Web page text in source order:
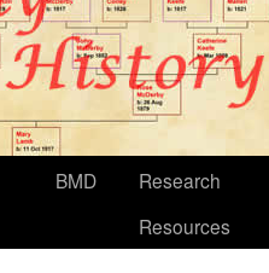
BMD
Research
Resources